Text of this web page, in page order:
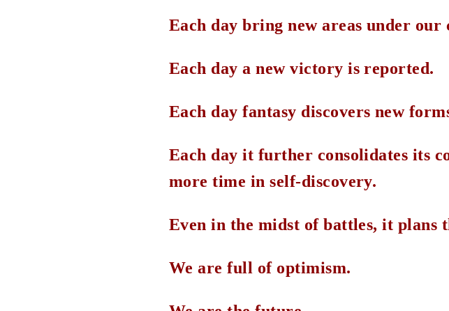
Each day bring new areas under our
Each day a new victory is reported.
Each day fantasy discovers new
Each day it further consolidates its
more time in self-discovery.
Even in the midst of battles, it plans
We are full of optimism.